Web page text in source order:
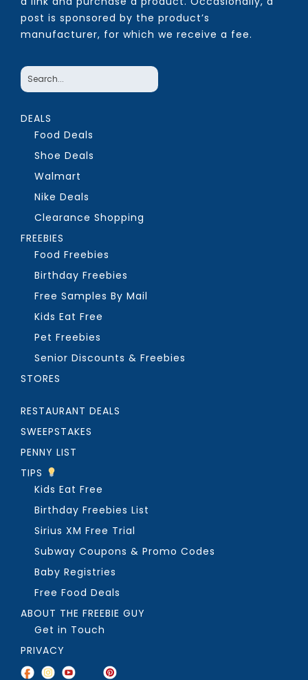
post is sponsored by the product’s
manufacturer, for which we receive a fee.
DEALS
Food Deals
Shoe Deals
Walmart
Nike Deals
Clearance Shopping
FREEBIES
Food Freebies
Birthday Freebies
Free Samples By Mail
Kids Eat Free
Pet Freebies
Senior Discounts & Freebies
STORES
RESTAURANT DEALS
SWEEPSTAKES
PENNY LIST
TIPS
Kids Eat Free
Birthday Freebies List
Sirius XM Free Trial
Subway Coupons & Promo Codes
Baby Registries
Free Food Deals
ABOUT THE FREEBIE GUY
Get in Touch
PRIVACY